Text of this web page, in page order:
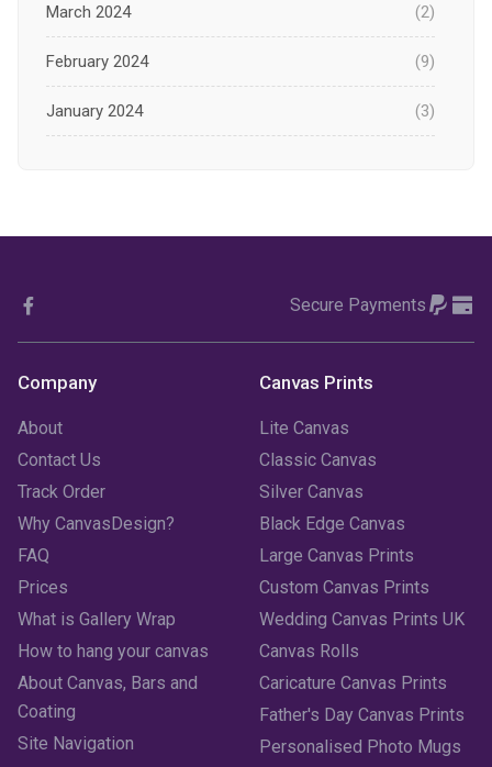
March 2024 (2)
February 2024 (9)
January 2024 (3)
(2)
June 2023
April 2023 (1)
February 2023
January 2023 (3)
December 2022 (2)
Secure Payments
Company
About
Contact Us
Track Order
Why CanvasDesign?
FAQ
Prices
What is Gallery Wrap
How to hang your canvas
About Canvas, Bars and
Coating
Site Navigation
Canvas Prints
Lite Canvas
Classic Canvas
Silver Canvas
Black Edge Canvas
Large Canvas Prints
Custom Canvas Prints
Wedding Canvas Prints UK
Canvas Rolls
Caricature Canvas Prints
Father's Day Canvas Prints
Personalised Photo Mugs